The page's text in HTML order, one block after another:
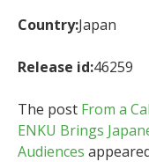
Country:Japan
Release id:46259
The post From a
ENKU Brings
Audiences